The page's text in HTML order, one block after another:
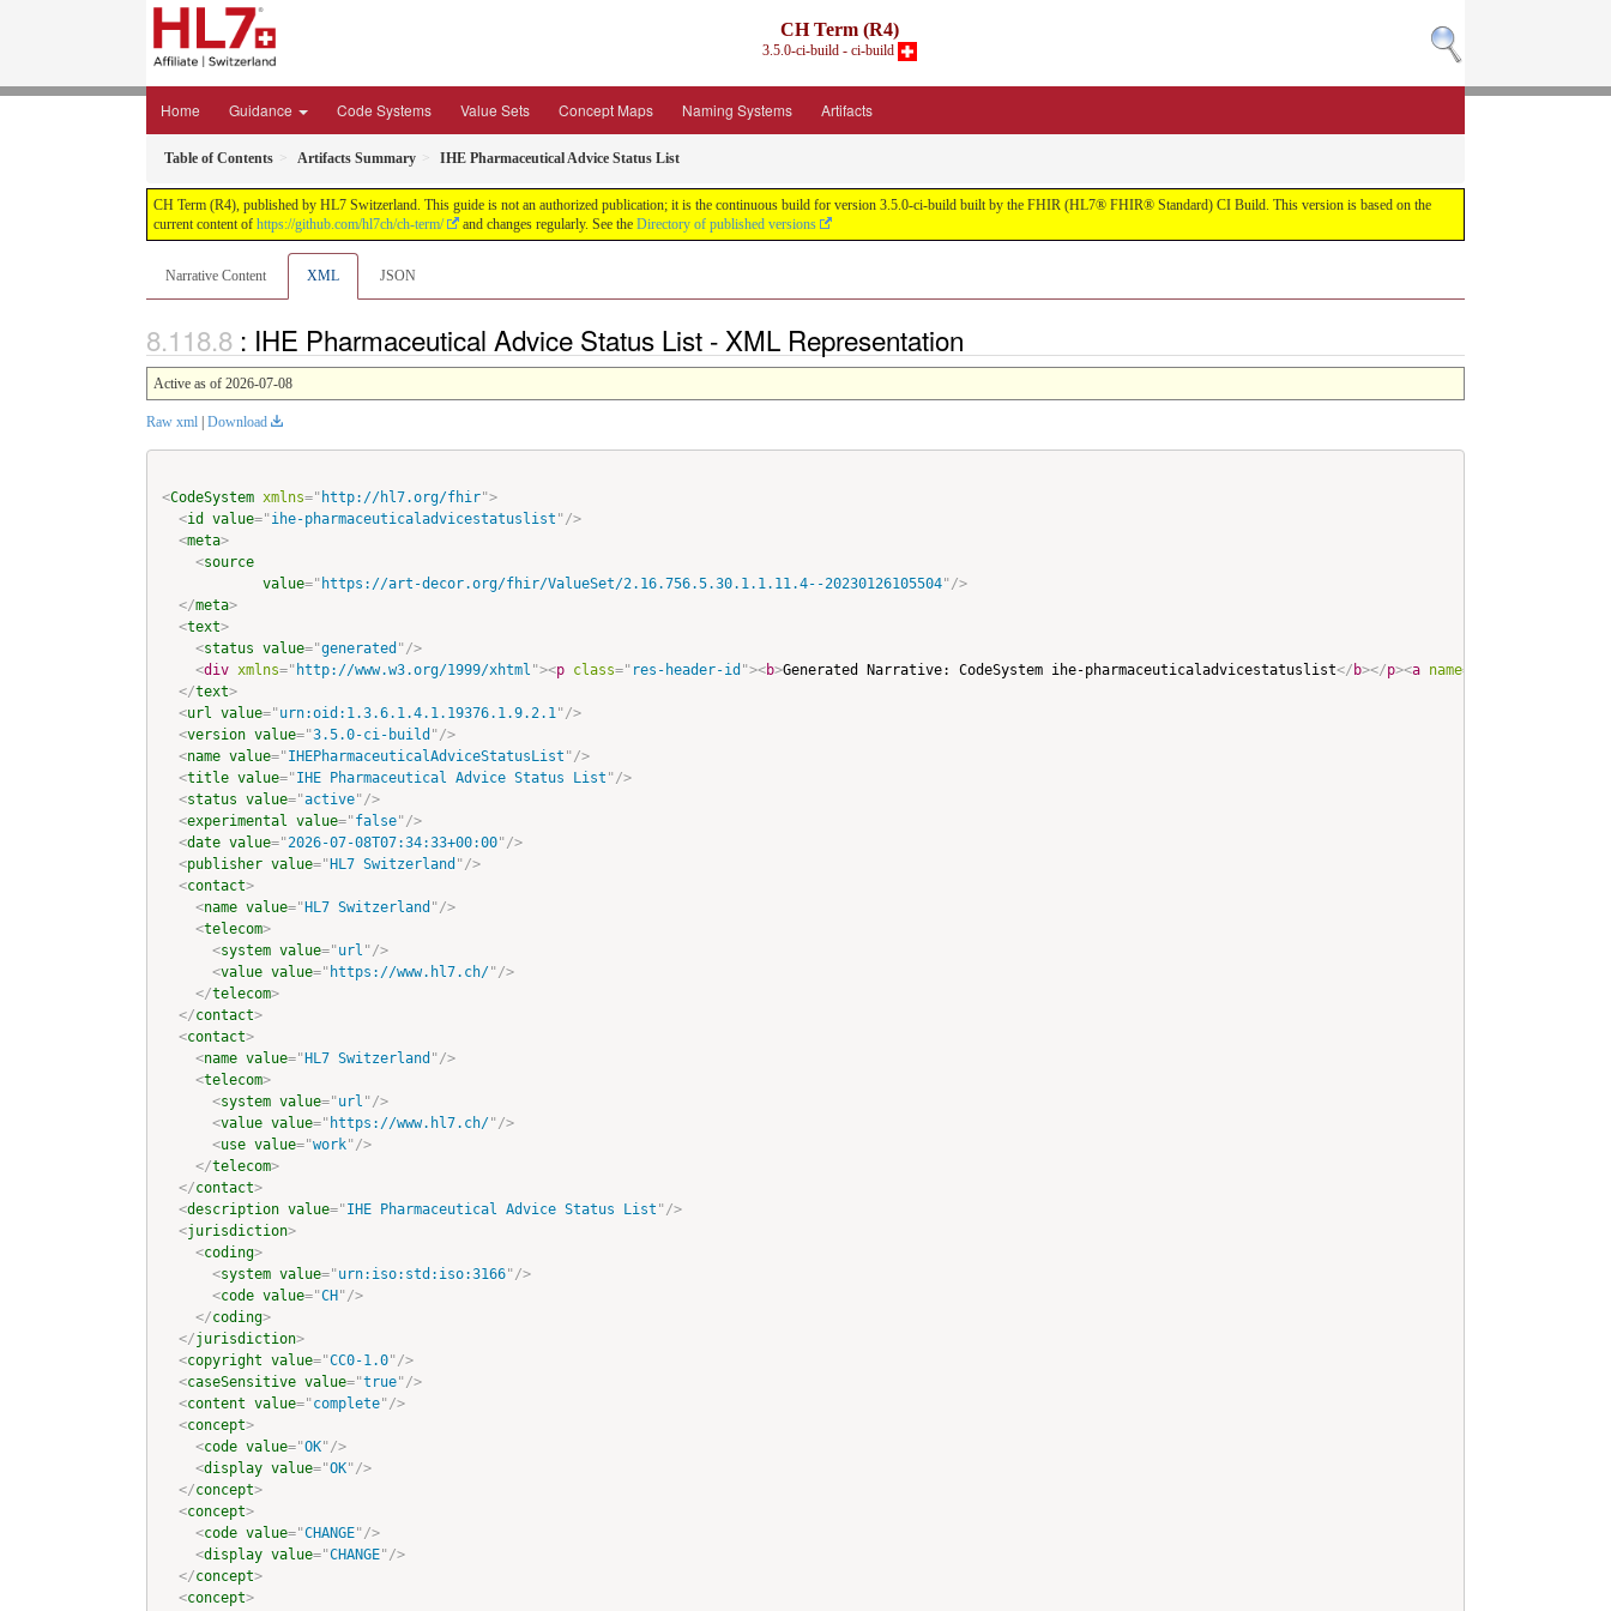
CH Term (R4)
3.5.0-ci-build - ci-build
Home Guidance Code Systems Value Sets Concept Maps Naming Systems Artifacts
Table of Contents Artifacts Summary IHE Pharmaceutical Advice Status List
CH Term (R4), published by HL7 Switzerland. This guide is not an authorized publication; it is the continuous build for version 3.5.0-ci-build built by the FHIR (HL7® FHIR® Standard) CI Build. This version is based on the
current content of https://github.com/hl7ch/ch-term/ and changes regularly. See the Directory of published versions
Narrative Content XML JSON
: IHE Pharmaceutical Advice Status List - XML Representation
Active as of 2026-07-08
Raw xml Download
<CodeSystem xmlns=" http://hl7.org/fhir">
<id value="ihe-pharmaceuticaladvicestatuslist "/>
<meta>
<source
value=" https://art-decor.org/fhir/ValueSet/2.16.756.5.30.1.1.11.4--20230126105504"/>
</meta>
<text>
<status value="generated "/>
<div xmlns=" http://www.w3.org/1999/xhtml "><p class=" res-header-id "><b>Generated Narrative: CodeSystem ihe-pharmaceuticaladvicestatuslist</ b></p><a name=
</text>
<url value="urn:oid:1.3.6.1.4.1.19376.1.9.2.1"/>
<version value="3.5.0-ci-build "/>
<name value="IHEPharmaceuticalAdviceStatusList "/>
<title value="IHE Pharmaceutical Advice Status List "/>
<status value="active"/>
<experimental value="false"/>
<date value="2026-07-08T07:34:33+00:00"/>
<publisher value=" HL7 Switzerland "/>
<contact>
<name value=" HL7 Switzerland "/>
<telecom>
<system value="url "/>
<value value=" https://www.hl7.ch/"/>
</telecom>
</contact>
<contact>
<name value=" HL7 Switzerland "/>
<telecom>
<system value="url "/>
<value value=" https://www.hl7.ch/"/>
<use value="work"/>
</telecom>
</contact>
<description value="IHE Pharmaceutical Advice Status List "/>
<jurisdiction>
<coding>
<system value="urn:iso:std:iso:3166"/>
<code value="CH "/>
</coding>
</jurisdiction>
<copyright value="CC0-1.0"/>
<caseSensitive value="true"/>
<content value="complete"/>
<concept>
<code value="OK"/>
<display value="OK"/>
</concept>
<concept>
<code value="CHANGE"/>
<display value="CHANGE"/>
</concept>
<concept>